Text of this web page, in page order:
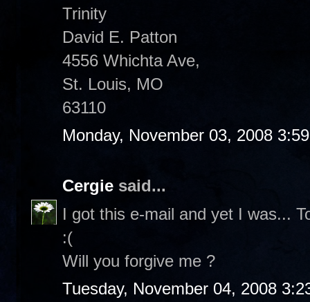
Trinity
David E. Patton
4556 Whichta Ave,
St. Louis, MO
63110
Monday, November 03, 2008
Cergie said...
I got this e-mail and yet I was...
:(
Will you forgive me ?
Tuesday, November 04, 2008